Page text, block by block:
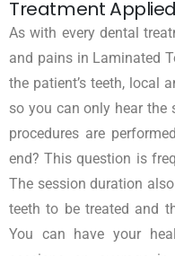
Treatment
As with every dental
and pains in Laminated
the patient’s teeth, local
so you can only hear
procedures are
end? This question is
The session duration
teeth to be treated and
You can have your